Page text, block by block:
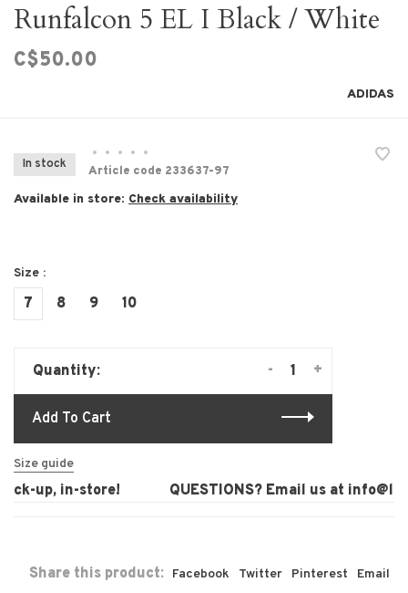
Runfalcon 5 EL I Black / White
C$50.00
ADIDAS
In stock
• • • •
•
Article code 233637-97
Available in store: Check availability
Size :
7 8 9 10
Quantity: +
-
Add To Cart
Size guide
up, in-store! QUESTIONS? Email us at
Share this product: Facebook Twitter Pinterest Email